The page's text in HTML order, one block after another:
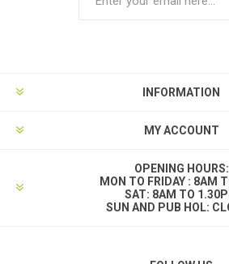
INFORMATION
MY ACCOUNT
OPENING HOURS:
MON TO FRIDAY : 8AM
SAT: 8AM TO
SUN AND PUB HOL: